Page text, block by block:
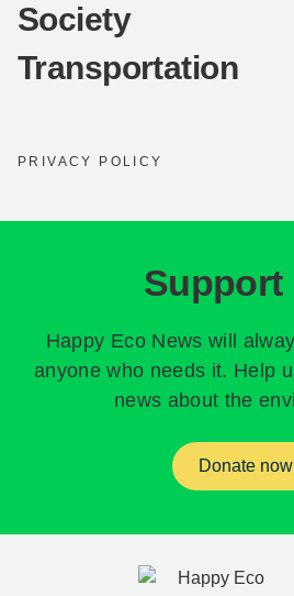
Society
Transportation
PRIVACY POLICY
Support
Happy Eco News will
anyone who needs it. Help
news about the
Donate now